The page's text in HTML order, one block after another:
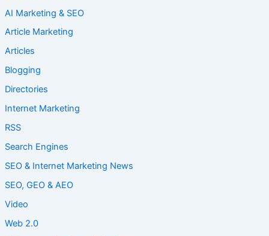
AI Marketing & SEO
Article Marketing
Articles
Blogging
Directories
Internet Marketing
RSS
Search Engines
SEO & Internet Marketing News
SEO, GEO & AEO
Video
Web 2.0